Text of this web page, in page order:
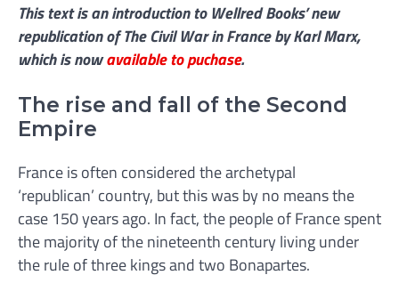
This text is an introduction to Wellred Books’ new
republication ofThe Civil War inFranceby Karl Marx,
which is nowavailable to puchase.
The rise and fall of the Second
Empire
France is often considered the archetypal
‘republican’ country, but this was by no means the
case 150 years ago. In fact, the people of France spent
the majority of the nineteenth century living under
the rule of three kings and two Bonapartes.